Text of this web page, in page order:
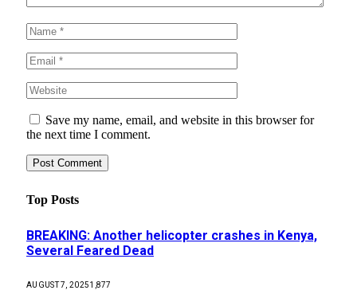
Save my name, email, and website in this browser for
the next time I comment.
Top Posts
BREAKING: Another helicopter crashes in Kenya,
Several Feared Dead
AUGUST 7, 20251,877